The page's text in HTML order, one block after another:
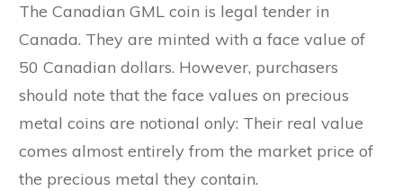
The Canadian GML coin is legal tender in
Canada. They are minted with a face value of
50 Canadian dollars. However, purchasers
should note that the face values on precious
metal coins are notional only: Their real value
comes almost entirely from the market price of
the precious metal they contain.